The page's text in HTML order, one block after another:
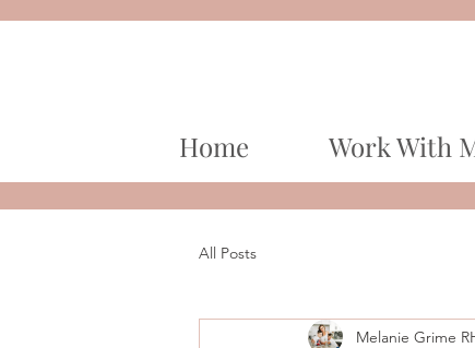
Home Work With
All Posts
Melanie Grime